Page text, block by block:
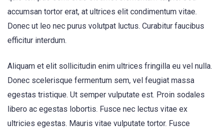
accumsan tortor erat, at ultrices elit condimentum vitae.
Donec ut leo nec purus volutpat luctus. Curabitur faucibus
efficitur interdum.
Aliquam et elit sollicitudin enim ultrices fringilla eu vel nulla.
Donec scelerisque fermentum sem, vel feugiat massa
egestas tristique. Ut semper vulputate est. Proin sodales
libero ac egestas lobortis. Fusce nec lectus vitae ex
ultricies egestas. Mauris vitae vulputate tortor. Fusce